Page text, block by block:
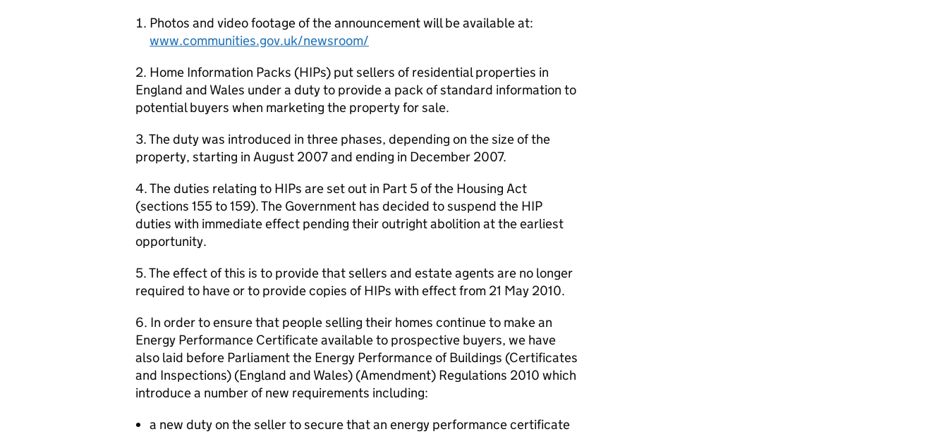
Photos and video footage of the announcement will be available at:
www.communities.gov.uk/newsroom/
2. Home Information Packs (HIPs) put sellers of residential properties in
England and Wales under a duty to provide a pack of standard information to
potential buyers when marketing the property for sale.
3. The duty was introduced in three phases, depending on the size of the
property, starting in August 2007 and ending in December 2007.
4. The duties relating to HIPs are set out in Part 5 of the Housing Act
(sections 155 to 159). The Government has decided to suspend the HIP
duties with immediate effect pending their outright abolition at the earliest
opportunity.
5. The effect of this is to provide that sellers and estate agents are no longer
required to have or to provide copies of HIPs with effect from 21 May 2010.
6. In order to ensure that people selling their homes continue to make an
Energy Performance Certificate available to prospective buyers, we have
also laid before Parliament the Energy Performance of Buildings (Certificates
and Inspections) (England and Wales) (Amendment) Regulations 2010 which
introduce a number of new requirements including:
a new duty on the seller to secure that an energy performance certificate